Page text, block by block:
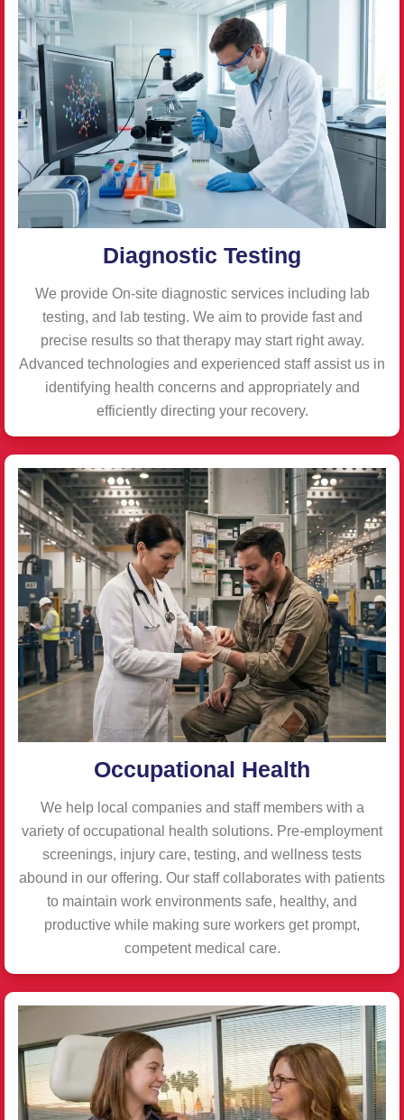
Diagnostic Testing
We provide On-site diagnostic services including lab
testing, and lab testing. We aim to provide fast and
precise results so that therapy may start right away.
Advanced technologies and experienced staff assist us in
identifying health concerns and appropriately and
efficiently directing your recovery.
Occupational Health
We help local companies and staff members with a
variety of occupational health solutions. Pre-employment
screenings, injury care, testing, and wellness tests
abound in our offering. Our staff collaborates with patients
to maintain work environments safe, healthy, and
productive while making sure workers get prompt,
competent medical care.